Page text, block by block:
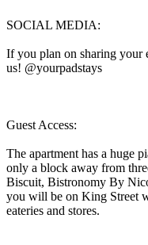
SOCIAL MEDIA:
If you plan on sharing your
us! @yourpadstays
Guest Access:
The apartment has a huge
only a block away from
Biscuit, Bistronomy By
you will be on King Street
eateries and stores.